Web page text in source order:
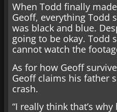
When Todd finally
Geoff, everything Todd
was black and blue.
going to be okay. Todd
cannot watch the
As for how Geoff
Geoff claims his father
crash.
“I really think that’s